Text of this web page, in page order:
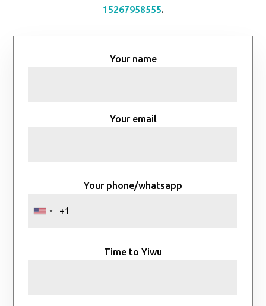
15267958555.
Your name
Your email
Your phone/whatsapp
Time to Yiwu